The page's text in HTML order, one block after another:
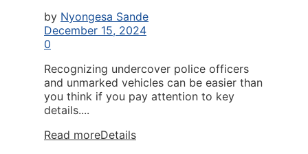
by Nyongesa Sande
December 15, 2024
0
Recognizing undercover police officers
and unmarked vehicles can be easier than
you think if you pay attention to key
details....
Read moreDetails